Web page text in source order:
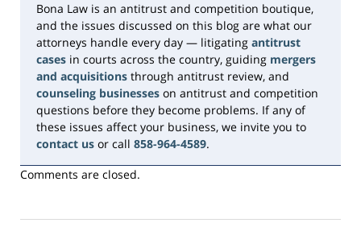
Bona Law is an antitrust and competition boutique,
and the issues discussed on this blog are what our
attorneys handle every day — litigating antitrust
cases in courts across the country, guiding mergers
and acquisitions through antitrust review, and
counseling businesses on antitrust and competition
questions before they become problems. If any of
these issues affect your business, we invite you to
contact us or call 858-964-4589.
Comments are closed.